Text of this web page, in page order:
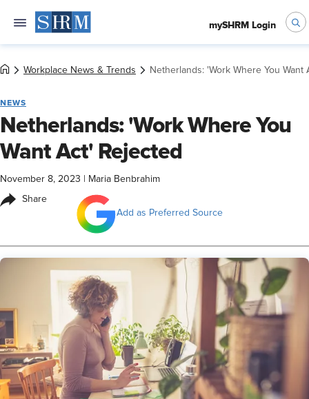
mySHRM Login
Workplace News & Trends Netherlands: 'Work Where You Want
NEWS
Netherlands: 'Work Where You
Want Act' Rejected
November 8, 2023 Maria Benbrahim
Share
Add as Preferred Source